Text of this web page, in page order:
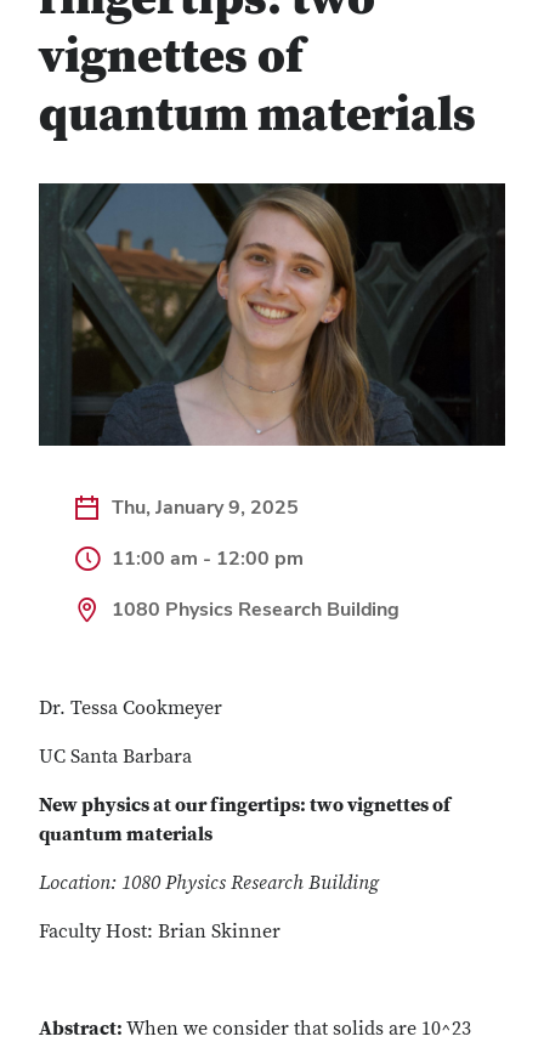
vignettes of
quantum materials
Thu, January 9, 2025
11:00 am - 12:00 pm
1080 Physics Research Building
Dr. Tessa Cookmeyer
UC Santa Barbara
New physics at our fingertips: two vignettes of
quantum materials
Location: 1080 Physics Research Building
Faculty Host: Brian Skinner
Abstract: When we consider that solids are 10^23